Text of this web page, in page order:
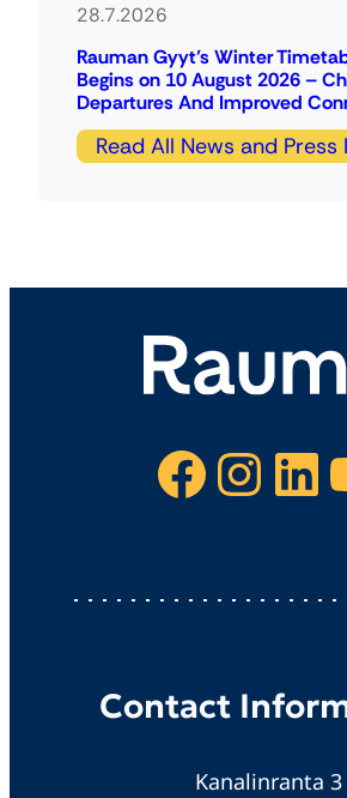
28.7.2026
Rauman Gyyt’s Winter
Begins on 10 August 2026 –
Departures And Improved
Read All News and Press
Facebook Instagram LinkedIn
Contact
Kanalinranta 3